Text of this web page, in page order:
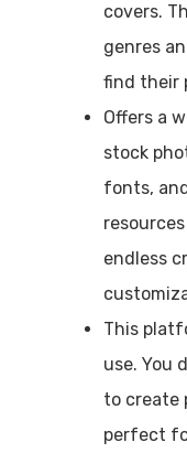
covers.
genres
find their
Offers a
stock
fonts,
endless
This
use. You
to create
perfect